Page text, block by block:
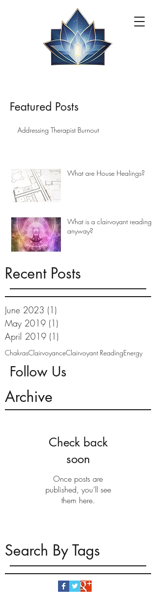
Featured Posts
Addressing Therapist Burnout
What are House Healings?
What is a clairvoyant reading
anyway?
Recent Posts
June 2023 (1)
May 2019 (1)
April 2019 (1)
ChakrasClairvoyanceClairvoyant ReadingEnergy
Follow Us
Archive
Check back
soon
Once posts are
published, you’ll see
them here.
Search By Tags